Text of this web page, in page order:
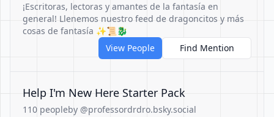
¡Escritoras, lectoras y amantes de la fantasía en
general! Llenemos nuestro feed de dragoncitos y más
cosas de fantasía ✨📜🐉
View People
Find Mention
Help I'm New Here Starter Pack
110 peopleby @professordrdro.bsky.social